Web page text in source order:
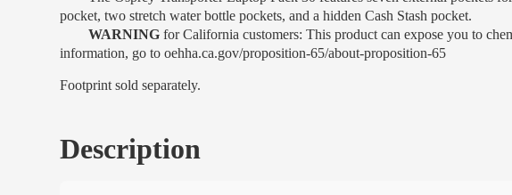
pocket, two stretch water bottle pockets, and a hidden Cash Stash pocket.
WARNING for California customers: This product can expose you to
information, go to oehha.ca.gov/proposition-65/about-proposition-65
Footprint sold separately.
Description